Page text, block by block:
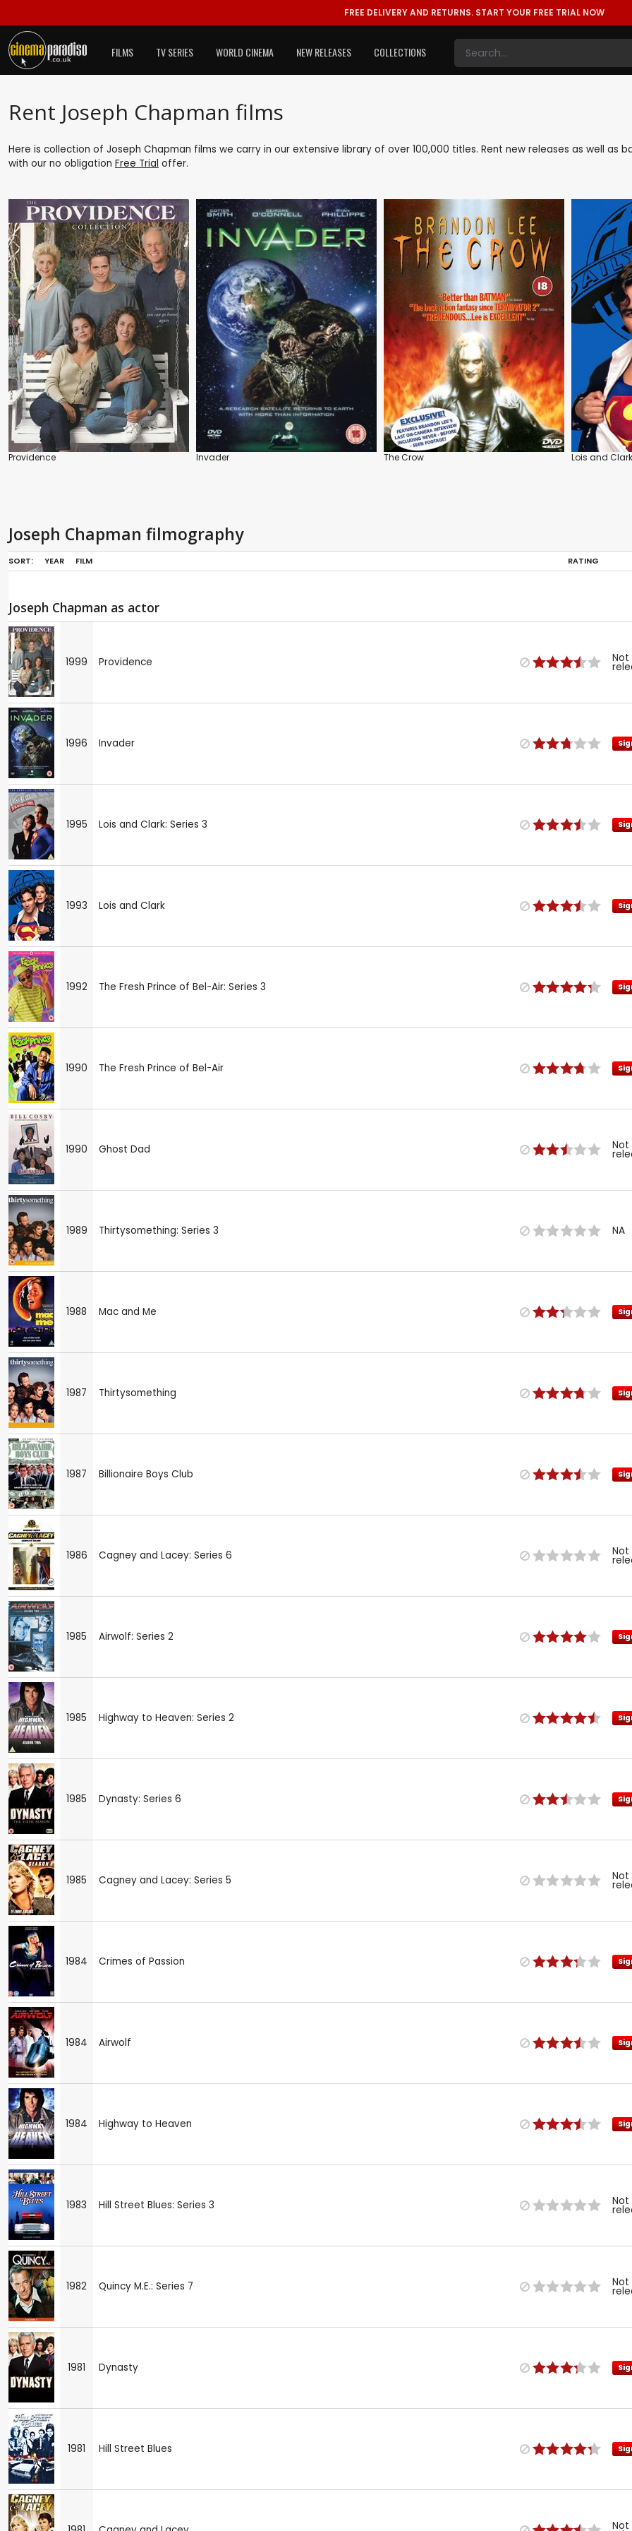
FREE DELIVERY AND RETURNS. START YOUR FREE TRIAL NOW
FILMS TV SERIES WORLD CINEMA NEW RELEASES COLLECTIONS
Rent Joseph Chapman films
Here is collection of Joseph Chapman films we carry in our extensive library of over 100,000 titles. Rent new releases as well as
with our no obligation Free Trial offer.
Providence Invader The Crow Lois and Clark
Joseph Chapman filmography
SORT: YEAR FILM RATING
Joseph Chapman as actor
1999 Providence Not
1996 Invader
1995 Lois and Clark: Series 3
1993 Lois and Clark
1992 The Fresh Prince of Bel-Air: Series 3
1990 The Fresh Prince of Bel-Air
1990 Ghost Dad Not
1989 Thirtysomething: Series 3 NA
1988 Mac and Me
1987 Thirtysomething
1987 Billionaire Boys Club
1986 Cagney and Lacey: Series 6 Not
1985 Airwolf: Series 2
1985 Highway to Heaven: Series 2
1985 Dynasty: Series 6
1985 Cagney and Lacey: Series 5 Not
1984 Crimes of Passion
1984 Airwolf
1984 Highway to Heaven
1983 Hill Street Blues: Series 3 Not
1982 Quincy M.E.: Series 7 Not
1981 Dynasty
1981 Hill Street Blues
Not